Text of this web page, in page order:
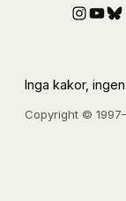
Inga kakor,
Copyright ©